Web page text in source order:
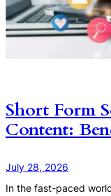
Short Form
Content:
July 28, 2026
In the fast-paced